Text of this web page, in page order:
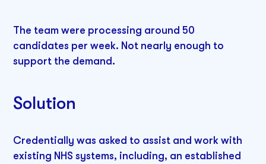
The team were processing around 50
candidates per week. Not nearly enough to
support the demand.
Solution
Credentially was asked to assist and work with
existing NHS systems, including, an established